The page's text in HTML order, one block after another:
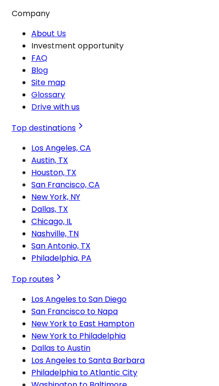
Company
About Us
Investment opportunity
FAQ
Blog
Site map
Glossary
Drive with us
Top destinations
Los Angeles, CA
Austin, TX
Houston, TX
San Francisco, CA
New York, NY
Dallas, TX
Chicago, IL
Nashville, TN
San Antonio, TX
Philadelphia, PA
Top routes
Los Angeles to San Diego
San Francisco to Napa
New York to East Hampton
New York to Philadelphia
Dallas to Austin
Los Angeles to Santa Barbara
Philadelphia to Atlantic City